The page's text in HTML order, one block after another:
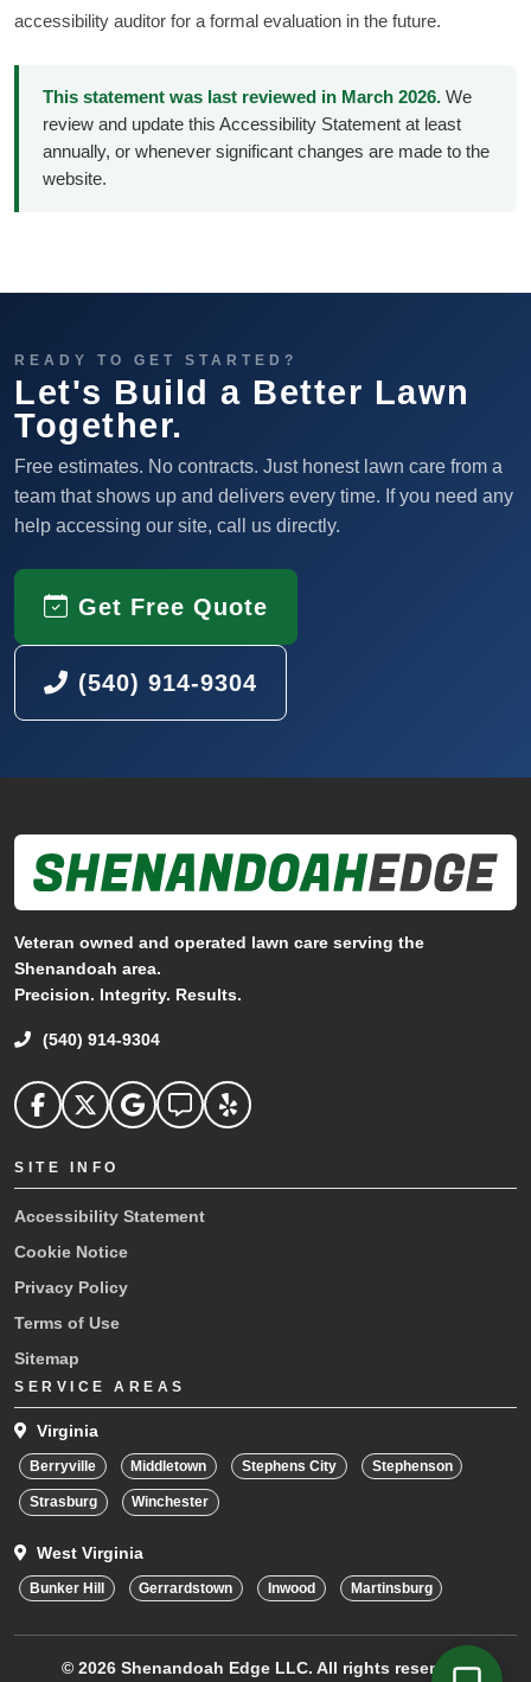
accessibility auditor for a formal evaluation in the future.
This statement was last reviewed in March 2026. We
review and update this Accessibility Statement at least
annually, or whenever significant changes are made to the
website.
READY TO GET STARTED?
Let's Build a Better Lawn
Together.
Free estimates. No contracts. Just honest lawn care from a
team that shows up and delivers every time. If you need any
help accessing our site, call us directly.
Get Free Quote
(540) 914-9304
Veteran owned and operated lawn care serving the
Shenandoah area.
Precision. Integrity. Results.
(540) 914-9304
Shenandoah Edge on facebook
Shenandoah Edge on Twitter
Shenandoah Edge on Google
Shenandoah Edge on Angi
Shenandoah Edge on Yelp
SITE INFO
Accessibility Statement
Cookie Notice
Privacy Policy
Terms of Use
Sitemap
SERVICE AREAS
Virginia
Berryville Middletown Stephens City Stephenson
Strasburg Winchester
West Virginia
Bunker Hill Gerrardstown Inwood Martinsburg
© 2026 Shenandoah Edge LLC. All rights reserved.